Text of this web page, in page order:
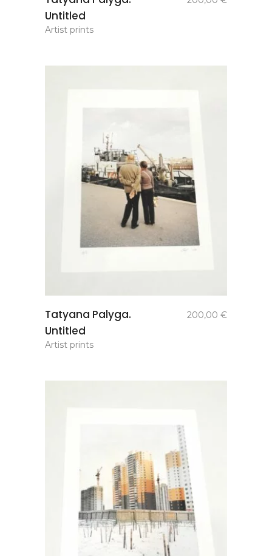
basket
Untitled
Artist prints
basket
Tatyana Palyga.
Untitled
200,00 €
Artist prints